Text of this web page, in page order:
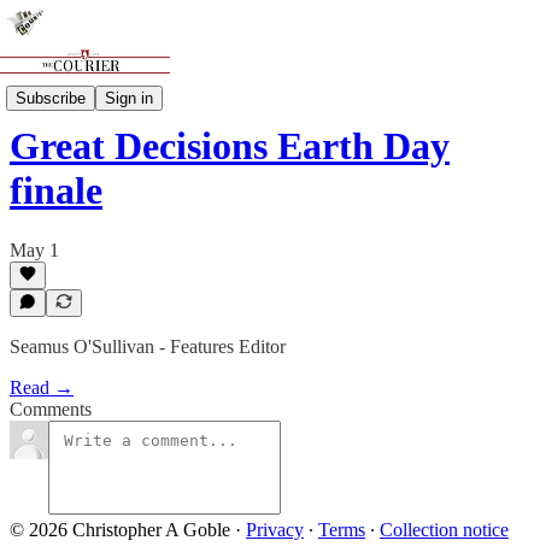
Subscribe Sign in
Features
Great Decisions Earth Day
finale
May 1
Seamus O'Sullivan - Features Editor
Read →
Comments
© 2026 Christopher A Goble · Privacy ∙ Terms ∙ Collection notice